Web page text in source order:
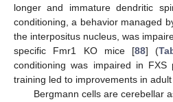
longer and immature dendritic
conditioning, a behavior managed
the interpositus nucleus, was
specific Fmr1 KO mice [88] (
conditioning was impaired in FXS
training led to improvements in
Bergmann cells are cerebellar